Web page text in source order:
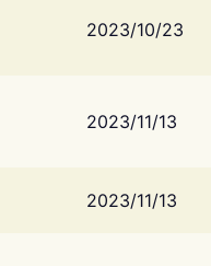
2023/10/23
2023/11/13
2023/11/13